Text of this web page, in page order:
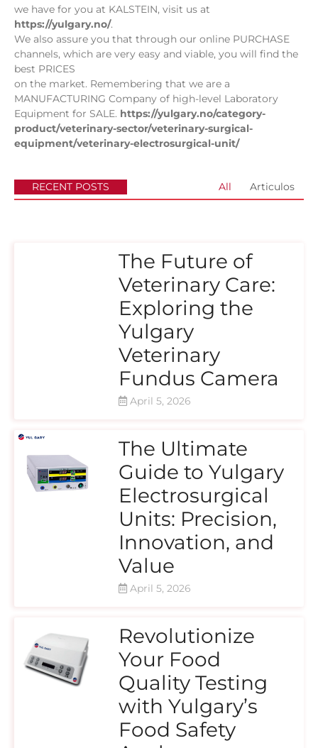
we have for you at KALSTEIN, visit us at
https://yulgary.no/.
We also assure you that through our online PURCHASE
channels, which are very easy and viable, you will find the
best PRICES
on the market. Remembering that we are a
MANUFACTURING Company of high-level Laboratory
Equipment for SALE. https://yulgary.no/category-
product/veterinary-sector/veterinary-surgical-
equipment/veterinary-electrosurgical-unit/
RECENT POSTS All Articulos
The Future of
Veterinary Care:
Exploring the
Yulgary
Veterinary
Fundus Camera
April 5, 2026
The Ultimate
Guide to Yulgary
Electrosurgical
Units: Precision,
Innovation, and
Value
April 5, 2026
Revolutionize
Your Food
Quality Testing
with Yulgary’s
Food Safety